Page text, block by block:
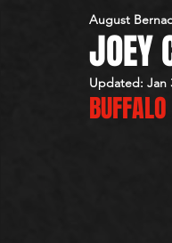
VOICES
W-Z
JOEY
August
Updated: Jan